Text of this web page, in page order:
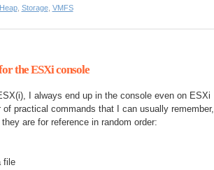
Heap, Storage, VMFS
the ESXi console
I always end up in the console even on ESXi
of practical commands that I can usually remember,
are for reference in random order:
file